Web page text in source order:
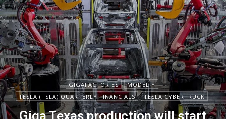
GIGAFACTORIES
MODEL Y
TESLA (TSLA) QUARTERLY FINANCIALS
TESLA CYBERTRUCK